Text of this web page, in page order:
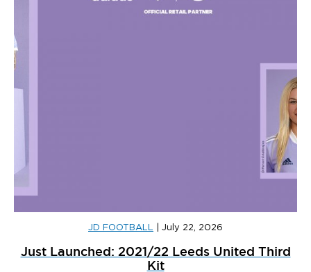
JD FOOTBALL July 22, 2026
Just Launched: 2021/22 Leeds United Third
Kit